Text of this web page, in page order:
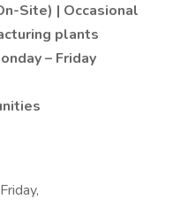
Site) | Occasional
plants
– Friday